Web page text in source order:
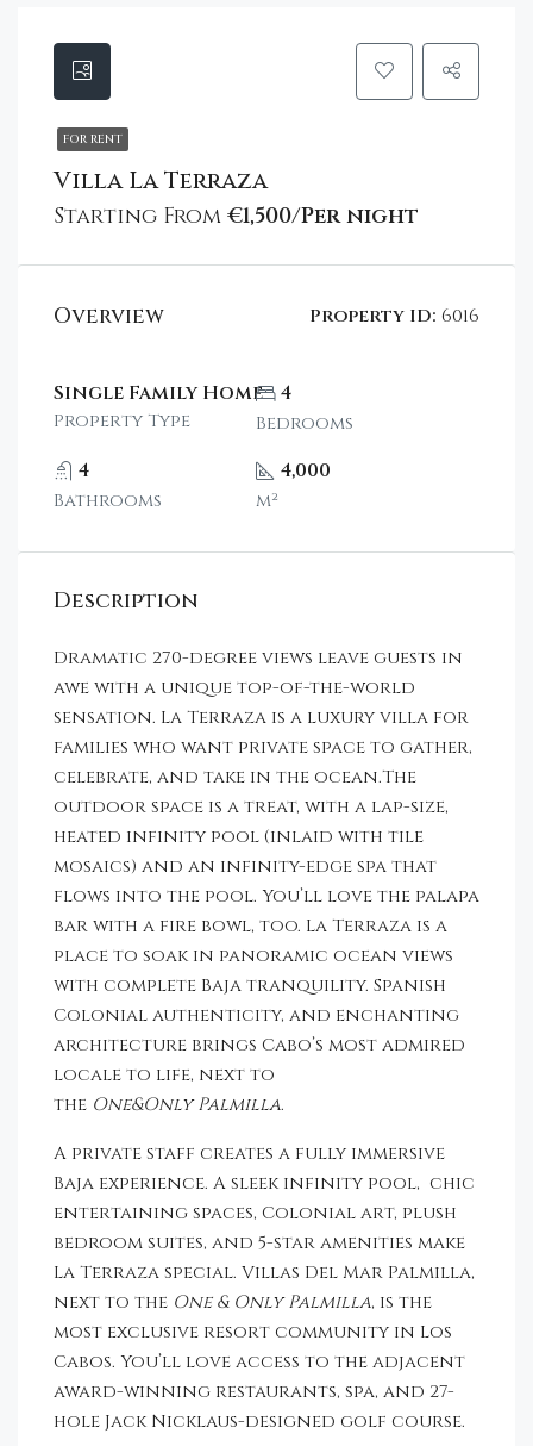
FOR RENT
Villa La Terraza
Starting From €1,500/Per night
Overview Property ID: 6016
Single Family Home
Property Type
4
Bedrooms
4
Bathrooms
4,000
m²
Description
Dramatic 270-degree views leave guests in
awe with a unique top-of-the-world
sensation. La Terraza is a luxury villa for
families who want private space to gather,
celebrate, and take in the ocean.The
outdoor space is a treat, with a lap-size,
heated infinity pool (inlaid with tile
mosaics) and an infinity-edge spa that
flows into the pool. You’ll love the palapa
bar with a fire bowl, too. La Terraza is a
place to soak in panoramic ocean views
with complete Baja tranquility. Spanish
Colonial authenticity, and enchanting
architecture brings Cabo’s most admired
locale to life, next to
the One&Only Palmilla.
A private staff creates a fully immersive
Baja experience. A sleek infinity pool, chic
entertaining spaces, Colonial art, plush
bedroom suites, and 5-star amenities make
La Terraza special. Villas Del Mar Palmilla,
next to the One & Only Palmilla, is the
most exclusive resort community in Los
Cabos. You’ll love access to the adjacent
award-winning restaurants, spa, and 27-
hole Jack Nicklaus-designed golf course.